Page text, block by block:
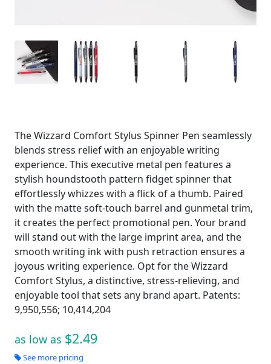
The Wizzard Comfort Stylus Spinner Pen seamlessly
blends stress relief with an enjoyable writing
experience. This executive metal pen features a
stylish houndstooth pattern fidget spinner that
effortlessly whizzes with a flick of a thumb. Paired
with the matte soft-touch barrel and gunmetal trim,
it creates the perfect promotional pen. Your brand
will stand out with the large imprint area, and the
smooth writing ink with push retraction ensures a
joyous writing experience. Opt for the Wizzard
Comfort Stylus, a distinctive, stress-relieving, and
enjoyable tool that sets any brand apart. Patents:
9,950,556; 10,414,204
as low as $2.49
See more pricing